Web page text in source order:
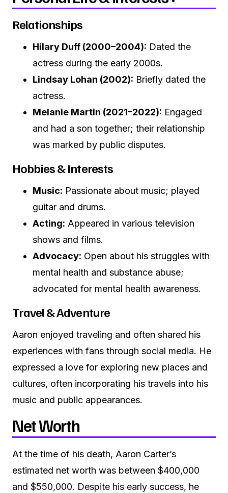
Relationships
Hilary Duff (2000–2004): Dated the
actress during the early 2000s.
Lindsay Lohan (2002): Briefly dated the
actress.
Melanie Martin (2021–2022): Engaged
and had a son together; their relationship
was marked by public disputes.
Hobbies & Interests
Music: Passionate about music; played
guitar and drums.
Acting: Appeared in various television
shows and films.
Advocacy: Open about his struggles with
mental health and substance abuse;
advocated for mental health awareness.
Travel & Adventure
Aaron enjoyed traveling and often shared his
experiences with fans through social media. He
expressed a love for exploring new places and
cultures, often incorporating his travels into his
music and public appearances.
Net Worth
At the time of his death, Aaron Carter’s
estimated net worth was between $400,000
and $550,000. Despite his early success, he